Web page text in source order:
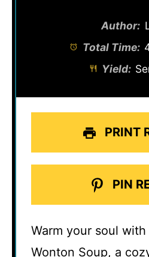
Author:
Total Time:
Yield:
PRINT
PIN
Warm your soul with
Wonton Soup, a